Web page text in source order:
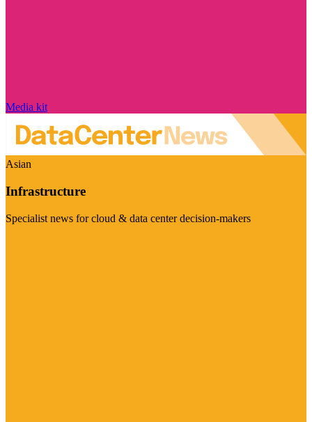
Media kit
Asian
Infrastructure
Specialist news for cloud & data center decision-makers